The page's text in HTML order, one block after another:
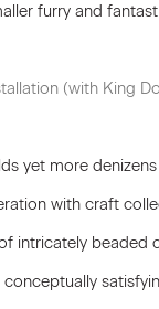
furry and
(with King
yet more
with craft
intricately beaded